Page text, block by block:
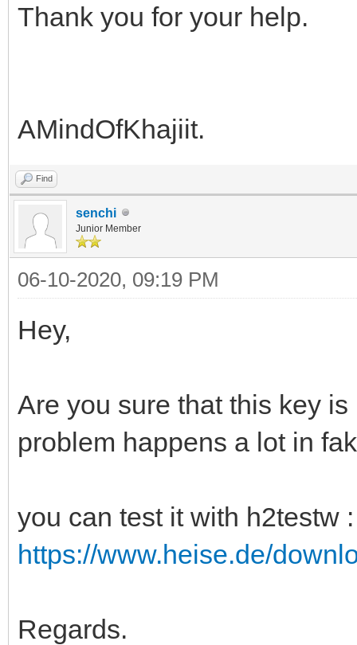
Thank you for your help.
AMindOfKhajiit.
Find
senchi
Junior Member
06-10-2020, 09:19 PM
Hey,
Are you sure that this key
problem happens a lot in
you can test it with h2testw :
https://www.heise.de/
Regards.